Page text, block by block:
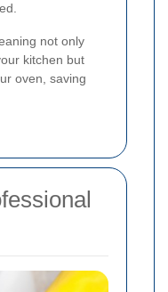
not only
kitchen but
oven, saving